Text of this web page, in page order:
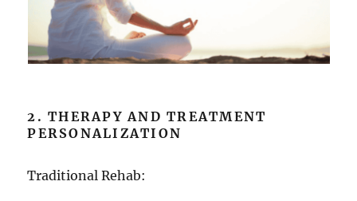
2. THERAPY AND TREATMENT
PERSONALIZATION
Traditional Rehab: